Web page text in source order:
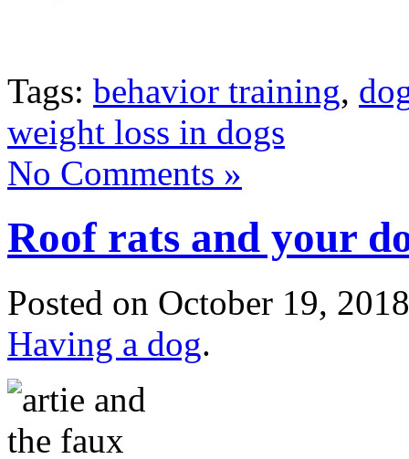
Tags: behavior training,
weight loss in dogs
No Comments »
Roof rats and your
Posted on October 19,
Having a dog.